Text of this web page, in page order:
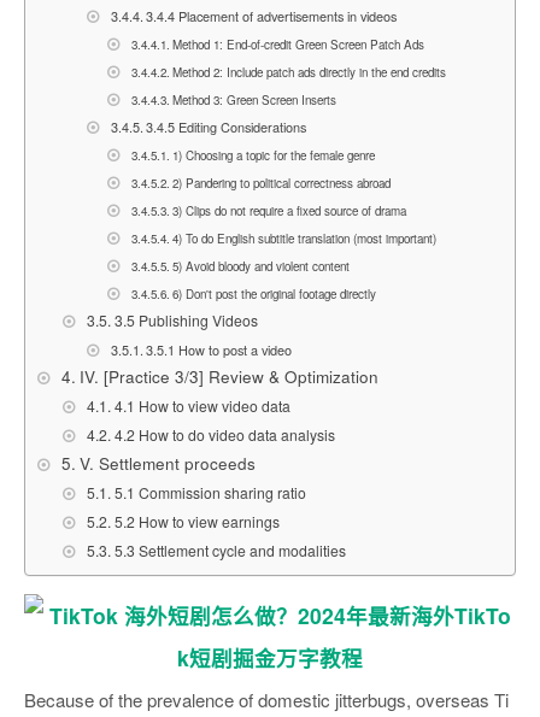
3.4.4 Placement of advertisements in videos
Method 1: End-of-credit Green Screen Patch Ads
Method 2: Include patch ads directly in the end credits
Method 3: Green Screen Inserts
3.4.5 Editing Considerations
1) Choosing a topic for the female genre
2) Pandering to political correctness abroad
3) Clips do not require a fixed source of drama
4) To do English subtitle translation (most important)
5) Avoid bloody and violent content
6) Don't post the original footage directly
3.5 Publishing Videos
3.5.1 How to post a video
IV. [Practice 3/3] Review & Optimization
4.1 How to view video data
4.2 How to do video data analysis
V. Settlement proceeds
5.1 Commission sharing ratio
5.2 How to view earnings
5.3 Settlement cycle and modalities
Because of the prevalence of domestic jitterbugs, overseas Ti